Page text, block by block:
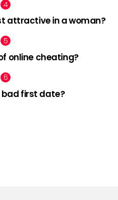
attractive in a woman?
online cheating?
bad first date?